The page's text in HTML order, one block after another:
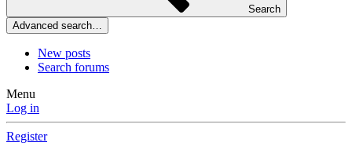
Search
Advanced search…
New posts
Search forums
Menu
Log in
Register